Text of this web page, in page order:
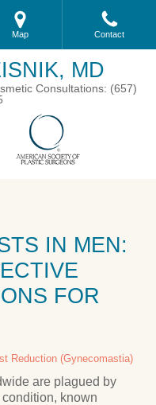
Map Contact
MD
Consultations: (657)
IN MEN:
FOR
Reduction (Gynecomastia)
are plagued by
known